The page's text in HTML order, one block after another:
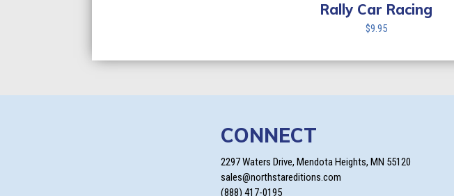
Rally Car Racing
$9.95
CONNECT
2297 Waters Drive, Mendota Heights, MN 55120
sales@northstareditions.com
(888) 417-0195